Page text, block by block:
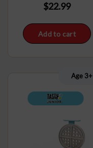
$22.99
Add to cart
Age 3+